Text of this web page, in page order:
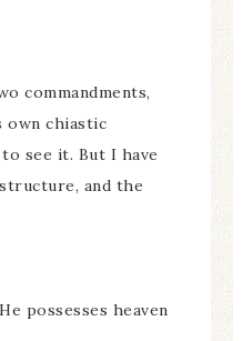
commandments,
own chiastic
see it. But I have
and the
possesses heaven